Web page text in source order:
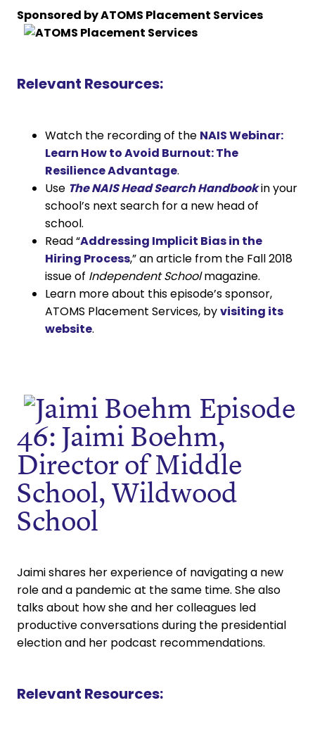
Sponsored by ATOMS Placement Services
Relevant Resources:
Watch the recording of the NAIS Webinar:
Learn How to Avoid Burnout: The
Resilience Advantage.
Use The NAIS Head Search Handbookin your
school’s next search for a new head of
school.
Read “Addressing Implicit Bias in the
Hiring Process,” an article from the Fall 2018
issue of Independent Schoolmagazine.
Learn more about this episode’s sponsor,
ATOMS Placement Services, byvisiting its
website.
Episode
46: Jaimi Boehm,
Director of Middle
School, Wildwood
School
Jaimi shares her experience of navigating a new
role and a pandemic at the same time. She also
talks about how she and her colleagues led
productive conversations during the presidential
election and her podcast recommendations.
Relevant Resources: